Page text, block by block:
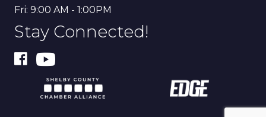
Fri: 9:00 AM - 1:00PM
Stay Connected!